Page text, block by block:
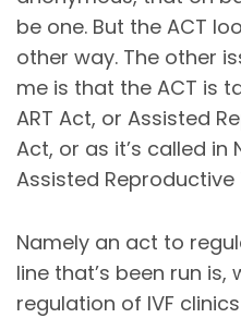
be one. But the ACT
other way. The other
me is that the ACT is
ART Act, or Assisted
Act, or as it’s called in
Assisted
Namely an act to
line that’s been run is,
regulation of IVF